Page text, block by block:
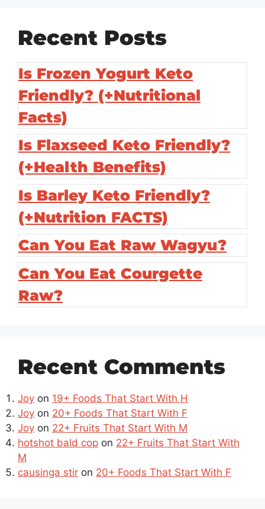
Recent Posts
Is Frozen Yogurt Keto
Friendly? (+Nutritional
Facts)
Is Flaxseed Keto Friendly?
(+Health Benefits)
Is Barley Keto Friendly?
(+Nutrition FACTS)
Can You Eat Raw Wagyu?
Can You Eat Courgette
Raw?
Recent Comments
Joy on 19+ Foods That Start With H
Joy on 20+ Foods That Start With F
Joy on 22+ Fruits That Start With M
hotshot bald cop on 22+ Fruits That Start With
M
causinga stir on 20+ Foods That Start With F